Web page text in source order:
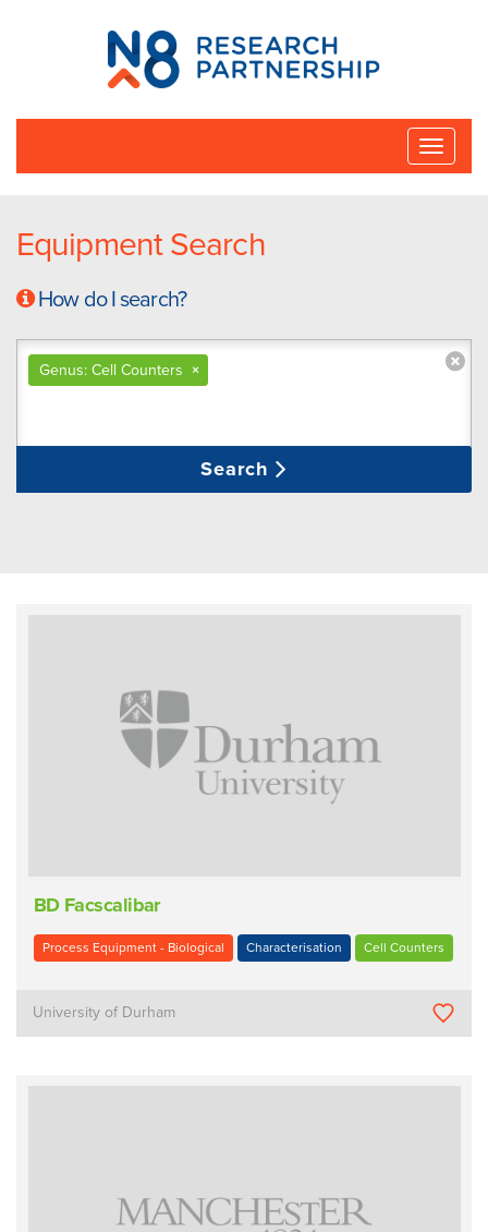
N8
Research
Partnership
Toggle
Equipment Search
How do I search?
×
Genus: Cell Counters
Search
BD Facscalibar
Process Equipment - Biological Characterisation Cell Counters
University of Durham